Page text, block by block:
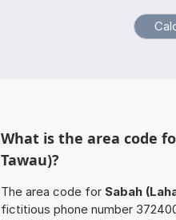
What is the area code
Tawau)?
The area code for Sabah
fictitious phone number